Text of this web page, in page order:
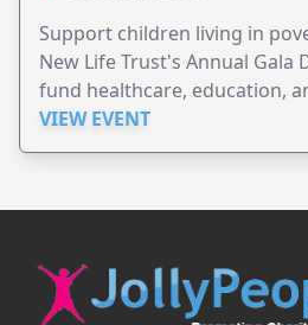
Support children living in
New Life Trust's Annual Gala
fund healthcare, education,
VIEW EVENT